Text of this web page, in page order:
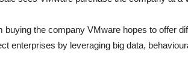
buying the company VMware hopes to offer
enterprises by leveraging big data,